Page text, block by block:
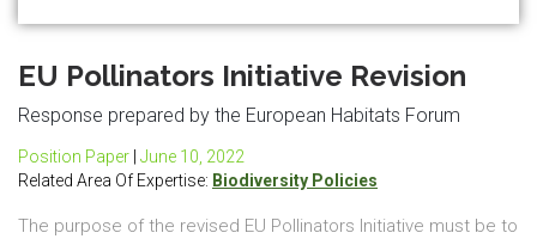
EU Pollinators Initiative Revision
Response prepared by the European Habitats Forum
Position Paper June 10, 2022
Related Area Of Expertise: Biodiversity Policies
The purpose of the revised EU Pollinators Initiative must be to